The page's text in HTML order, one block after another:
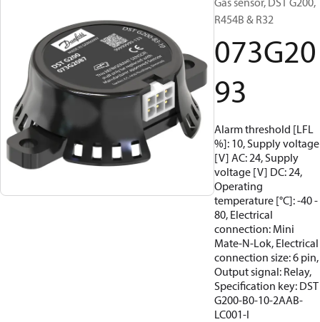
R454B & R32
073G20
93
Alarm threshold [LFL
%]: 10, Supply voltage
[V] AC: 24, Supply
voltage [V] DC: 24,
Operating
temperature [°C]: -40 -
80, Electrical
connection: Mini
Mate-N-Lok, Electrical
connection size: 6 pin,
Output signal: Relay,
Specification key: DST
G200-B0-10-2AAB-
LC001-I